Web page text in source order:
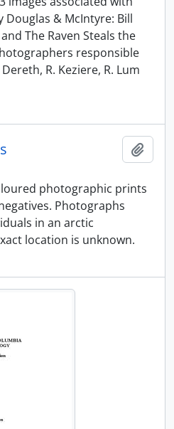
& McIntyre: Bill
The Raven Steals the
responsible
R. Keziere, R. Lum
photographic prints
Photographs
in an arctic
location is unknown.